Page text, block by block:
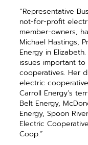
“Representative
not-for-profit
member-owners,
Michael Hastings,
Energy in
issues important
cooperatives. Her
electric
Carroll Energy’s
Belt Energy,
Energy, Spoon
Electric
Coop.”